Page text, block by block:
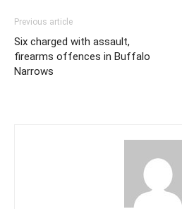
Previous article
Six charged with assault,
firearms offences in Buffalo
Narrows